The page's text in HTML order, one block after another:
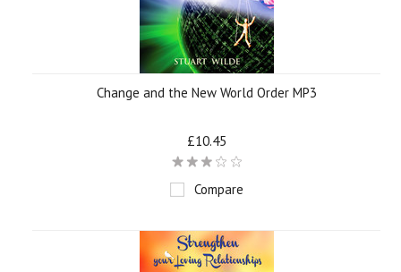
Change and the New World Order MP3
£10.45
Compare